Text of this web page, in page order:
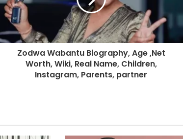
Zodwa Wabantu Biography, Age ,Net
Worth, Wiki, Real Name, Children,
Instagram, Parents, partner